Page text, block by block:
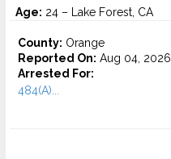
Age: 24 – Lake Forest, CA
County: Orange
Reported On: Aug 04, 2026
Arrested For:
484(A)...